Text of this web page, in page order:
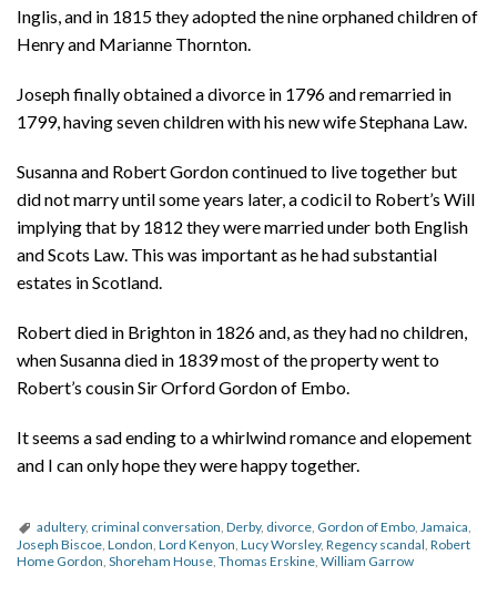
Inglis, and in 1815 they adopted the nine orphaned children of
Henry and Marianne Thornton.
Joseph finally obtained a divorce in 1796 and remarried in
1799, having seven children with his new wife Stephana Law.
Susanna and Robert Gordon continued to live together but
did not marry until some years later, a codicil to Robert’s Will
implying that by 1812 they were married under both English
and Scots Law. This was important as he had substantial
estates in Scotland.
Robert died in Brighton in 1826 and, as they had no children,
when Susanna died in 1839 most of the property went to
Robert’s cousin Sir Orford Gordon of Embo.
It seems a sad ending to a whirlwind romance and elopement
and I can only hope they were happy together.
adultery, criminal conversation Derby, divorce Gordon of Embo Jamaica
Joseph Biscoe London Lord Kenyon Lucy Worsley, Regency scandal Robert
Home Gordon Shoreham House Thomas Erskine William Garrow